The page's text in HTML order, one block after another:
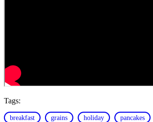
Tags:
breakfast grains holiday pancakes